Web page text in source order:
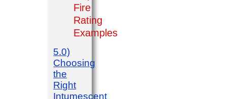
Fire
Rating
Examples
5.0)
Choosing
the
Right
Intumescent